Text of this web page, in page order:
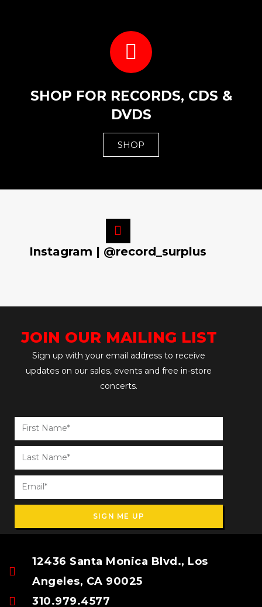
SHOP FOR RECORDS, CDS &
DVDS
SHOP
Instagram | @record_surplus
JOIN OUR MAILING LIST
Sign up with your email address to receive
updates on our sales, events and free in-store
concerts.
SIGN ME UP
12436 Santa Monica Blvd., Los
Angeles, CA 90025
310.979.4577